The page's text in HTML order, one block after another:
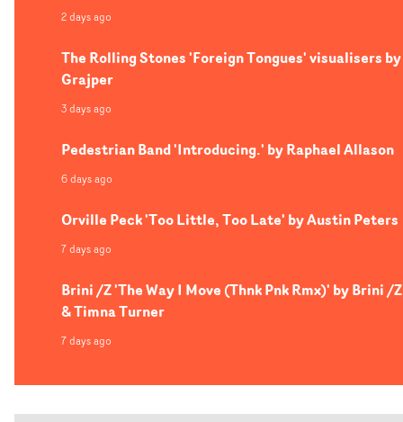
2 days ago
The Rolling Stones 'Foreign Tongues' visualisers by
Grajper
3 days ago
Pedestrian Band 'Introducing.' by Raphael Allason
6 days ago
Orville Peck 'Too Little, Too Late' by Austin Peters
7 days ago
Brini /Z 'The Way I Move (Thnk Pnk Rmx)' by Brini /Z
& Timna Turner
7 days ago